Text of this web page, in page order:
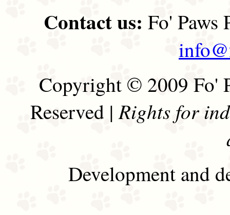
Contact us: Fo' Paws
Copyright © 2009 Fo'
Reserved |Rights for
Development and